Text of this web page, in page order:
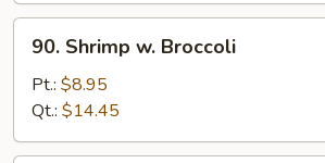
Shrimp
Broccoli
90. Shrimp w. Broccoli
Pt.: $8.95
Qt.: $14.45